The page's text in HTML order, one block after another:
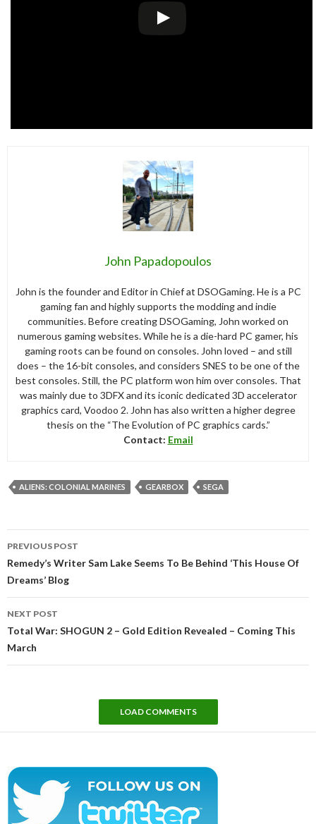
John Papadopoulos
John is the founder and Editor in Chief at DSOGaming. He is a PC
gaming fan and highly supports the modding and indie
communities. Before creating DSOGaming, John worked on
numerous gaming websites. While he is a die-hard PC gamer, his
gaming roots can be found on consoles. John loved – and still
does – the 16-bit consoles, and considers SNES to be one of the
best consoles. Still, the PC platform won him over consoles. That
was mainly due to 3DFX and its iconic dedicated 3D accelerator
graphics card, Voodoo 2. John has also written a higher degree
thesis on the “The Evolution of PC graphics cards.”
Contact: Email
ALIENS: COLONIAL MARINES GEARBOX SEGA
navigation
PREVIOUS POST
Remedy’s Writer Sam Lake Seems To Be Behind ‘This House Of
Dreams’ Blog
NEXT POST
Total War: SHOGUN 2 – Gold Edition Revealed – Coming This
March
LOAD COMMENTS